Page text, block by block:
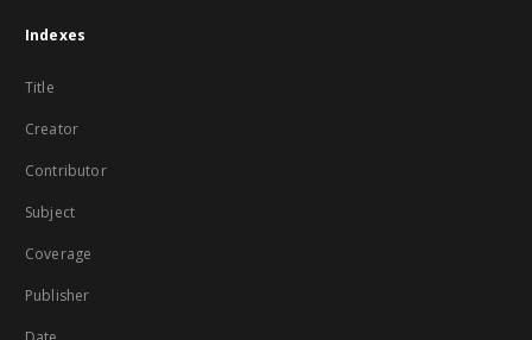
Indexes
Title
Creator
Contributor
Subject
Coverage
Publisher